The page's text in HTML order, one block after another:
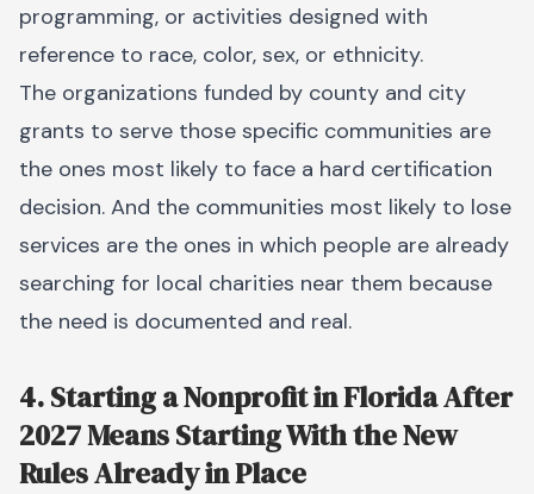
programming, or activities designed with
reference to race, color, sex, or ethnicity.
The organizations funded by county and city
grants to serve those specific communities are
the ones most likely to face a hard certification
decision. And the communities most likely to lose
services are the ones in which people are already
searching for local charities near them because
the need is documented and real.
4. Starting a Nonprofit in Florida After
2027 Means Starting With the New
Rules Already in Place